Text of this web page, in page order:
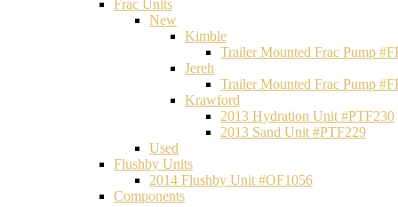
Frac Units
New
Kimble
Trailer Mounted Frac Pump
Jereh
Trailer Mounted Frac Pump
Krawford
2013 Hydration Unit #PTF230
2013 Sand Unit #PTF229
Used
Flushby Units
2014 Flushby Unit #OF1056
Components